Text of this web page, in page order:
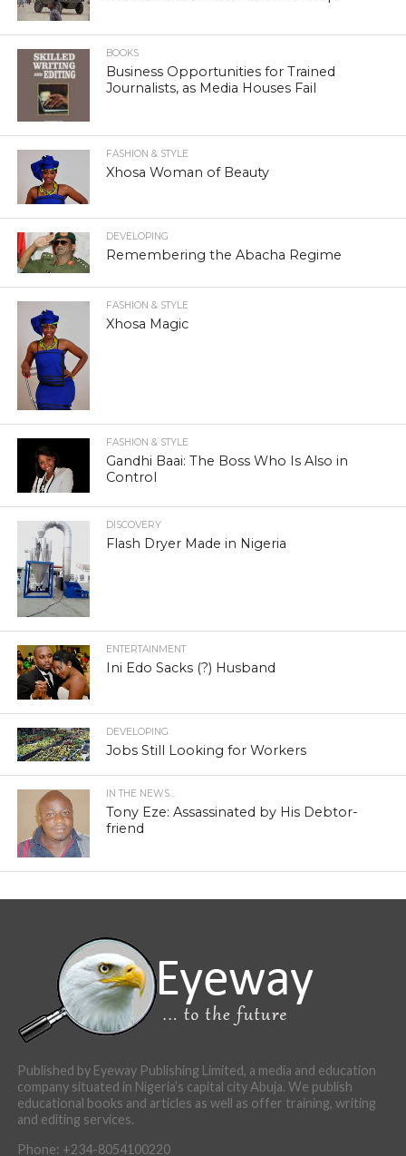
BOOKS
Business Opportunities for Trained
Journalists, as Media Houses Fail
FASHION & STYLE
Xhosa Woman of Beauty
DEVELOPING
Remembering the Abacha Regime
FASHION & STYLE
Xhosa Magic
FASHION & STYLE
Gandhi Baai: The Boss Who Is Also in
Control
DISCOVERY
Flash Dryer Made in Nigeria
ENTERTAINMENT
Ini Edo Sacks (?) Husband
DEVELOPING
Jobs Still Looking for Workers
IN THE NEWS...
Tony Eze: Assassinated by His Debtor-
friend
Published by Eyeway Publishing Limited, a media and education
company situated in Nigeria’s capital city Abuja. We publish
educational books and articles as well as offer training, writing
and editing services.
Phone: +234-8054100220